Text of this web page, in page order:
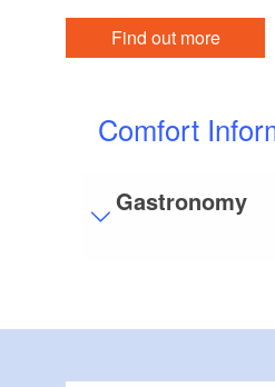
Find out more
Comfort
Gastronomy
Flooring